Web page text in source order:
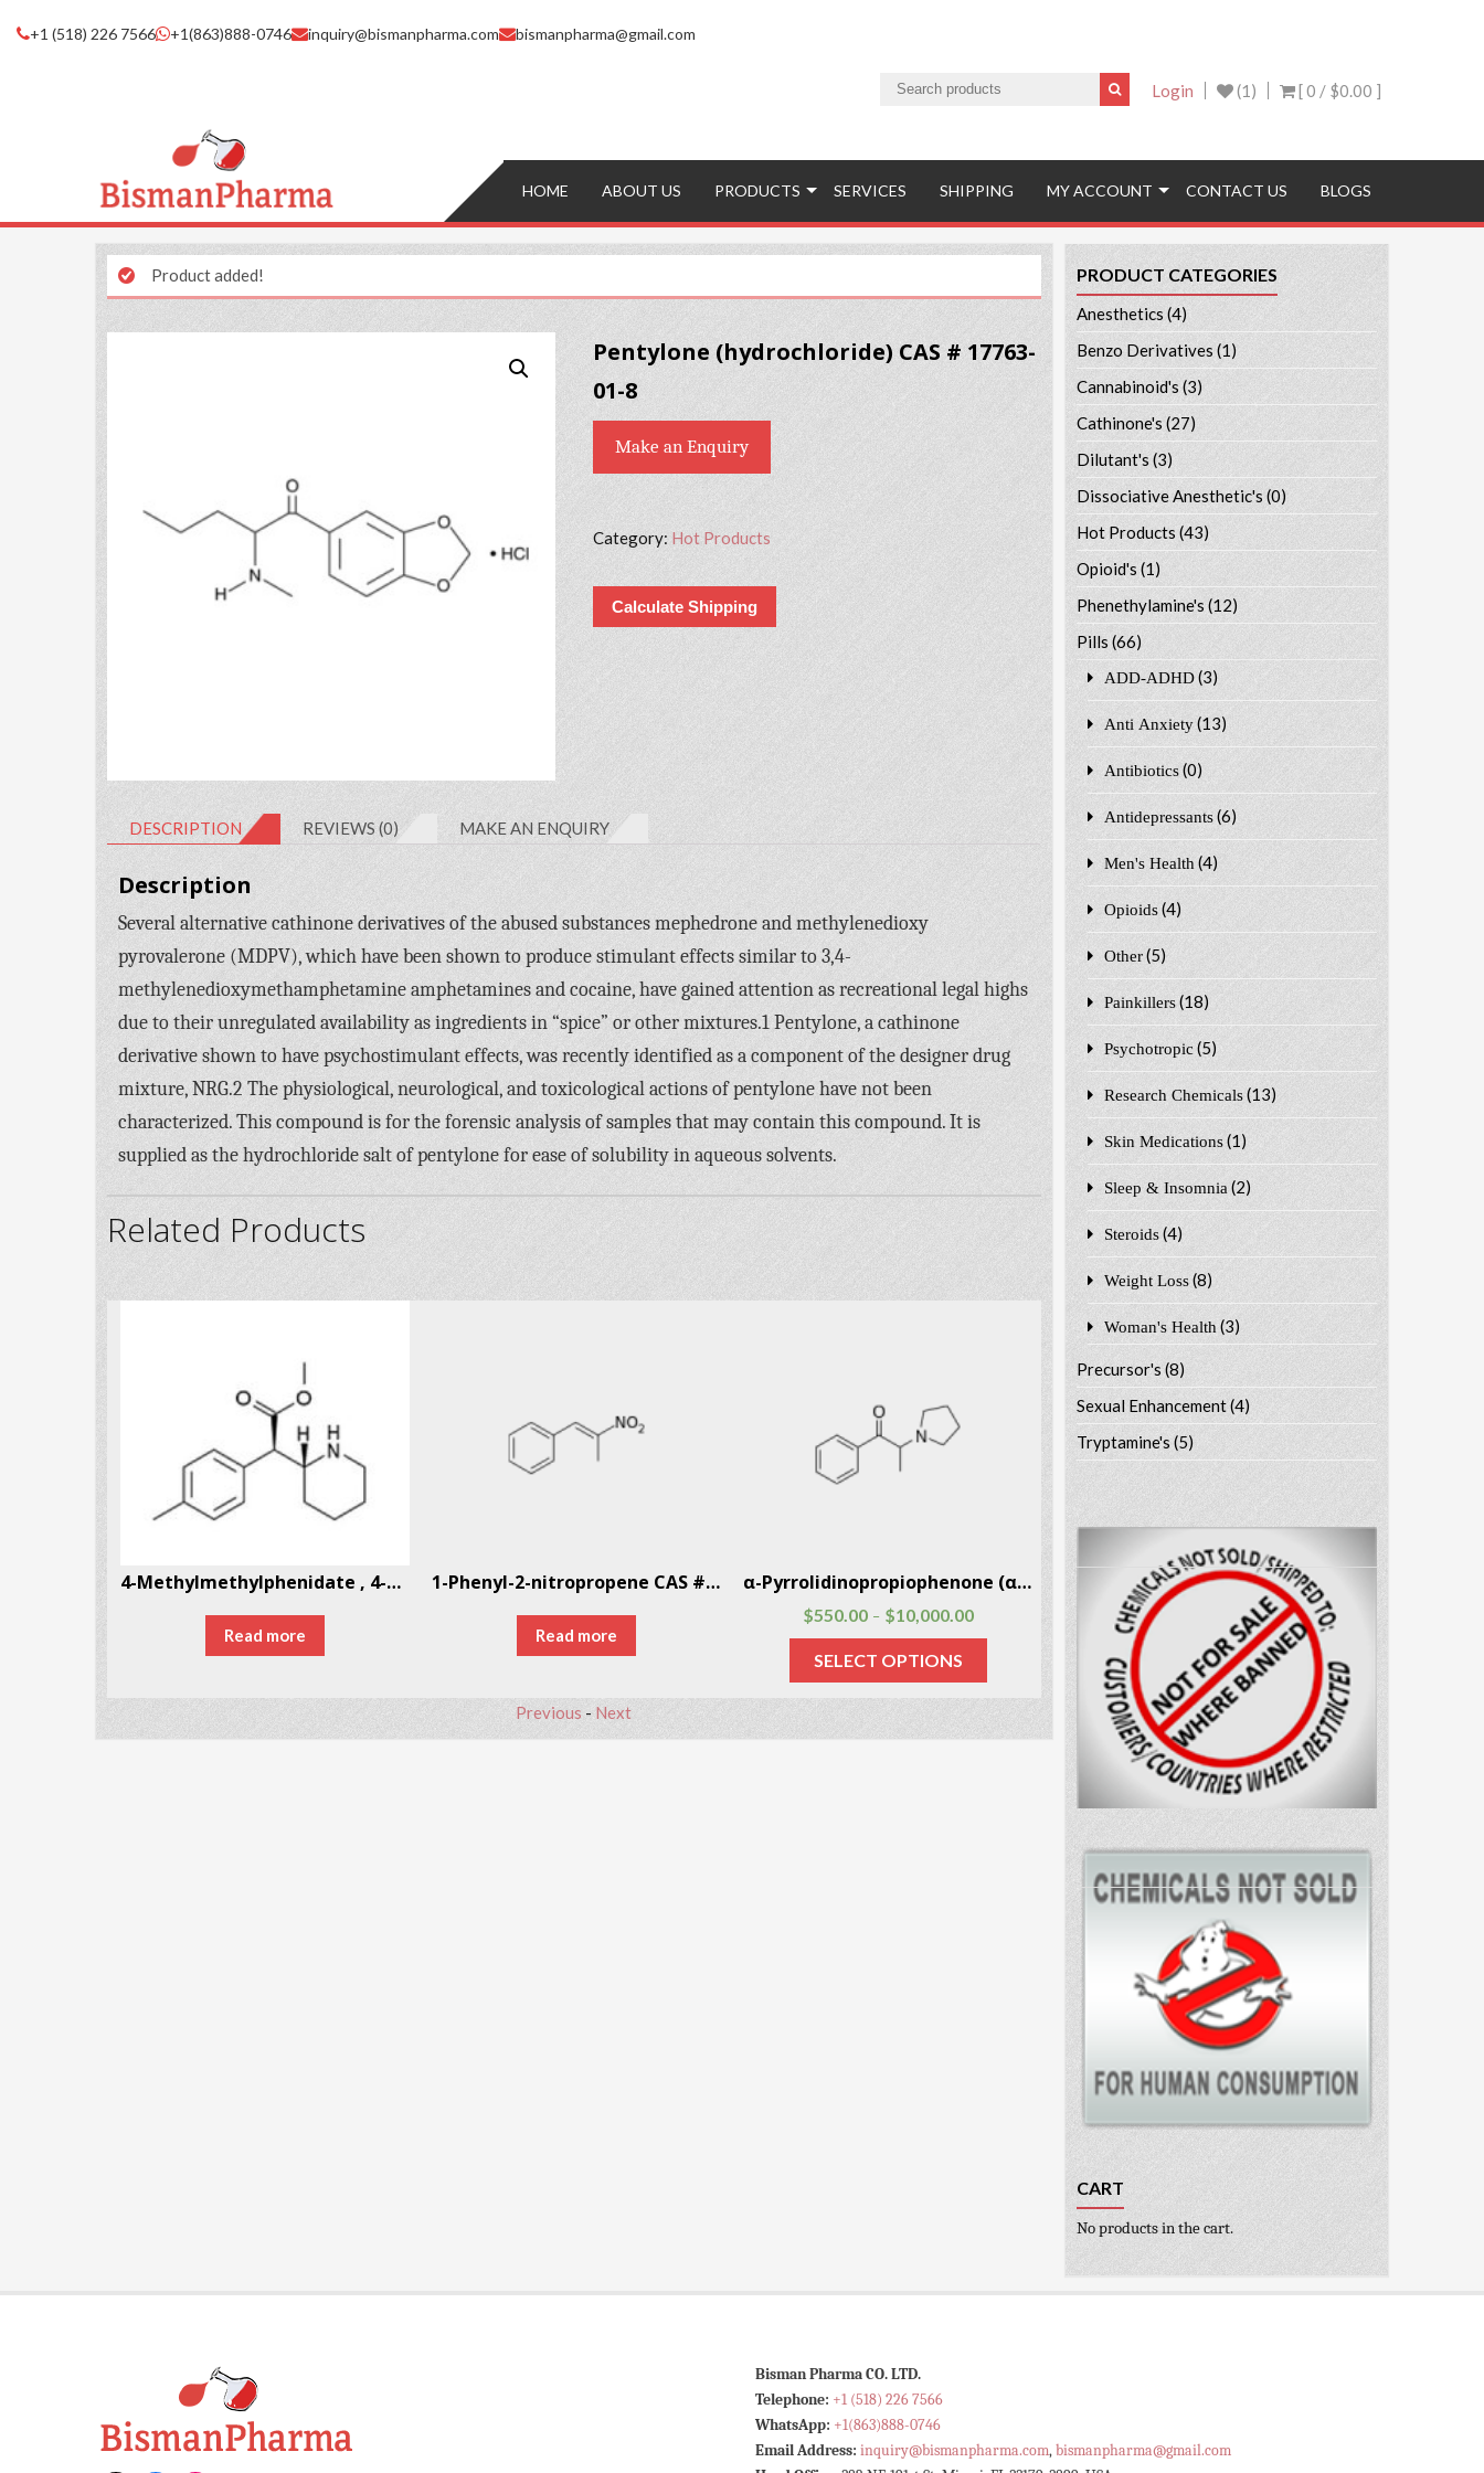
+1 (518) 226 7566 +1(863)888-0746 inquiry@bismanpharma.com bismanpharma@gmail.com
[ 0 / $0.00 ]
(1)
Login
HOME ABOUT US PRODUCTS SERVICES SHIPPING MY ACCOUNT CONTACT US BLOGS
Product added!
Pentylone (hydrochloride) CAS # 17763-
01-8
Make an Enquiry
Category: Hot Products
Calculate Shipping
DESCRIPTION REVIEWS (0) MAKE AN ENQUIRY
Description
Several alternative cathinone derivatives of the abused substances mephedrone and methylenedioxy
pyrovalerone (MDPV), which have been shown to produce stimulant effects similar to 3,4-
methylenedioxymethamphetamine amphetamines and cocaine, have gained attention as recreational legal highs
due to their unregulated availability as ingredients in “spice” or other mixtures.1 Pentylone, a cathinone
derivative shown to have psychostimulant effects, was recently identified as a component of the designer drug
mixture, NRG.2 The physiological, neurological, and toxicological actions of pentylone have not been
characterized. This compound is for the forensic analysis of samples that may contain this compound. It is
supplied as the hydrochloride salt of pentylone for ease of solubility in aqueous solvents.
Related Products
4-Methylmethylphenidate , 4-MMPH
Read more
1-Phenyl-2-nitropropene CAS # 705-60-2
Read more
α-Pyrrolidinopropiophenone (α-PPP) CAS # 19134-50-0
$550.00 – $10,000.00
SELECT OPTIONS
Previous - Next
PRODUCT CATEGORIES
Anesthetics (4)
Benzo Derivatives (1)
Cannabinoid's (3)
Cathinone's (27)
Dilutant's(3)
Dissociative Anesthetic's (0)
Hot Products (43)
Opioid's (1)
Phenethylamine's (12)
Pills (66)
ADD-ADHD (3)
Anti Anxiety (13)
Antibiotics (0)
Antidepressants (6)
Men's Health (4)
Opioids (4)
Other (5)
Painkillers (18)
Psychotropic (5)
Research Chemicals (13)
Skin Medications (1)
Sleep & Insomnia (2)
Steroids (4)
Weight Loss (8)
Woman's Health (3)
Precursor's(8)
Sexual Enhancement(4)
Tryptamine's(5)
CART
No products in the cart.
Bisman Pharma CO. LTD.
Telephone: +1 (518) 226 7566
WhatsApp: +1(863)888-0746
Email Address: inquiry@bismanpharma.com,bismanpharma@gmail.com